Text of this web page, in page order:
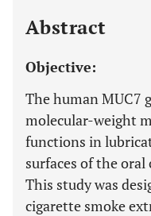
Abstract
Objective:
The human MUC7
molecular-weight
functions in
surfaces of the
This study was
cigarette smoke